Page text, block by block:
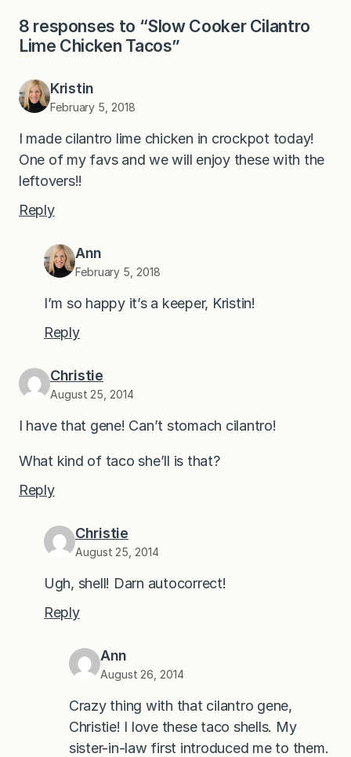
8 responses to “Slow Cooker Cilantro
Lime Chicken Tacos”
Kristin
February 5, 2018
I made cilantro lime chicken in crockpot today!
One of my favs and we will enjoy these with the
leftovers!!
Reply
Ann
February 5, 2018
I’m so happy it’s a keeper, Kristin!
Reply
Christie
August 25, 2014
I have that gene! Can’t stomach cilantro!
What kind of taco she’ll is that?
Reply
Christie
August 25, 2014
Ugh, shell! Darn autocorrect!
Reply
Ann
August 26, 2014
Crazy thing with that cilantro gene,
Christie! I love these taco shells. My
sister-in-law first introduced me to them.